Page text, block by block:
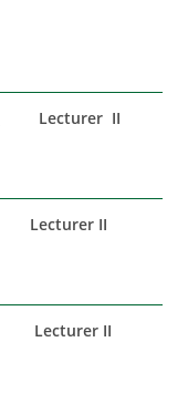
Lecturer II
Lecturer II
Lecturer II